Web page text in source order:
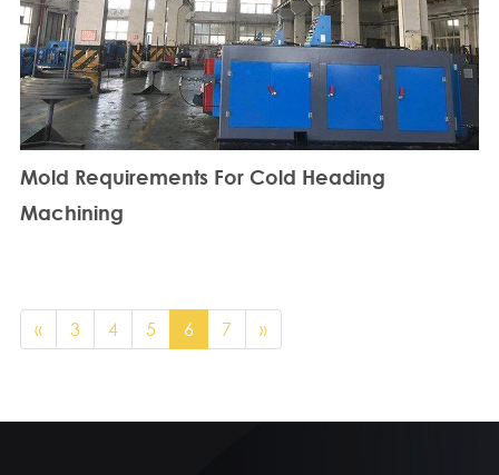
Mold Requirements For Cold Heading
Machining
« 3 4 5 6 7 »